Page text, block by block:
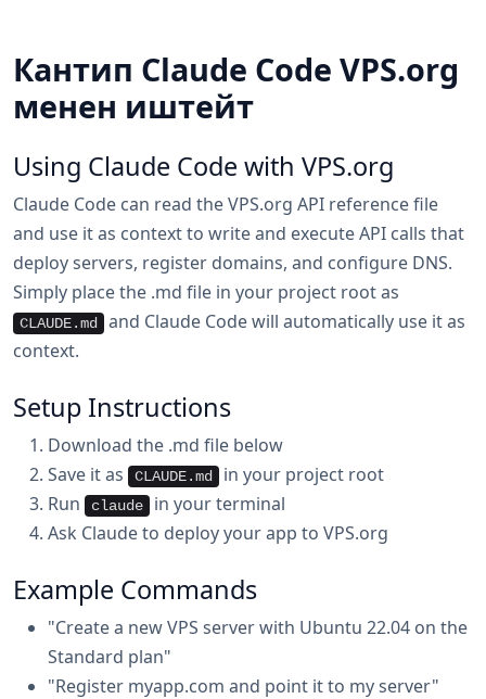
Кантип Claude Code VPS.org
менен иштейт
Using Claude Code with VPS.org
Claude Code can read the VPS.org API reference file
and use it as context to write and execute API calls that
deploy servers, register domains, and configure DNS.
Simply place the .md file in your project root as
CLAUDE.md
and Claude Code will automatically use it as
context.
Setup Instructions
Download the .md file below
Save it as
CLAUDE.md
in your project root
Run
claude
in your terminal
Ask Claude to deploy your app to VPS.org
Example Commands
"Create a new VPS server with Ubuntu 22.04 on the
Standard plan"
"Register myapp.com and point it to my server"